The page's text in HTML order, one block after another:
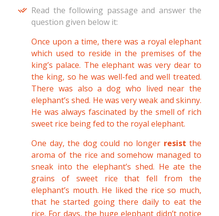
Read the following passage and answer the
question given below it:
Once upon a time, there was a royal elephant
which used to reside in the premises of the
king’s palace. The elephant was very dear to
the king, so he was well-fed and well treated.
There was also a dog who lived near the
elephant’s shed. He was very weak and skinny.
He was always fascinated by the smell of rich
sweet rice being fed to the royal elephant.
One day, the dog could no longer resist the
aroma of the rice and somehow managed to
sneak into the elephant’s shed. He ate the
grains of sweet rice that fell from the
elephant’s mouth. He liked the rice so much,
that he started going there daily to eat the
rice. For days, the huge elephant didn’t notice